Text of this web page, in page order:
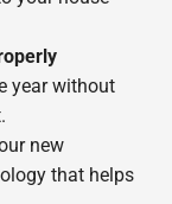
year without
new
that helps